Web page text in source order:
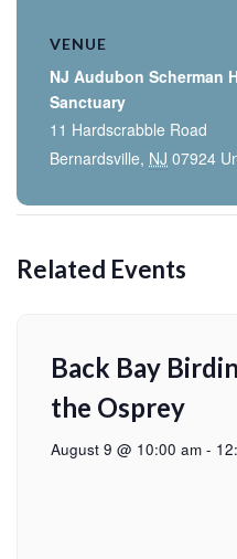
VENUE
NJ Audubon Scherman
Sanctuary
11 Hardscrabble Road
Bernardsville, NJ 07924
Related Events
Back Bay
the Osprey
August 9 @ 10:00 am -